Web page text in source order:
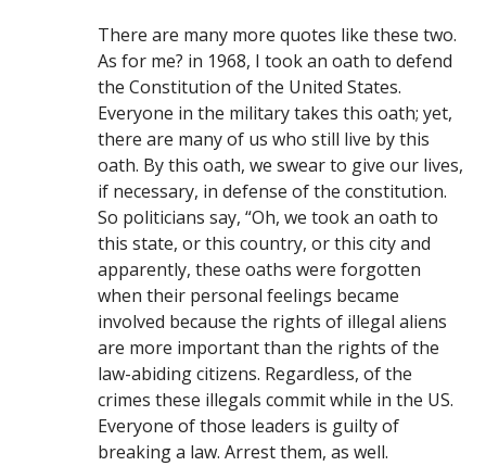
There are many more quotes like these two.
As for me? in 1968, I took an oath to defend
the Constitution of the United States.
Everyone in the military takes this oath; yet,
there are many of us who still live by this
oath. By this oath, we swear to give our lives,
if necessary, in defense of the constitution.
So politicians say, “Oh, we took an oath to
this state, or this country, or this city and
apparently, these oaths were forgotten
when their personal feelings became
involved because the rights of illegal aliens
are more important than the rights of the
law-abiding citizens. Regardless, of the
crimes these illegals commit while in the US.
Everyone of those leaders is guilty of
breaking a law. Arrest them, as well.